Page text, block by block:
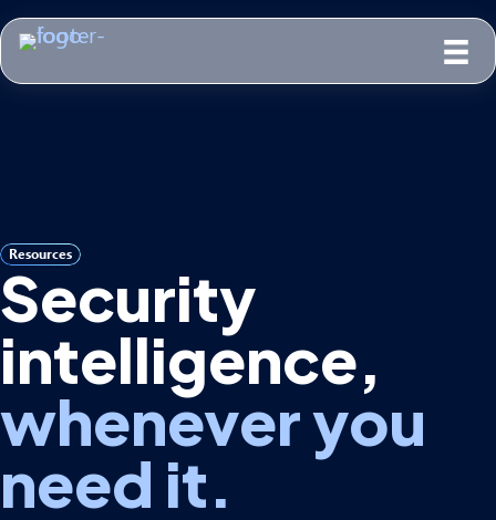
Resources
Security
intelligence,
whenever you
need it.